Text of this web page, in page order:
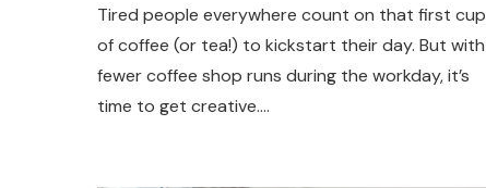
Tired people everywhere count on that first cup
of coffee (or tea!) to kickstart their day. But with
fewer coffee shop runs during the workday, it’s
time to get creative.…